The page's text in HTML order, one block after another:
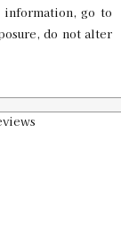
$25.00
information, go to
do not alter